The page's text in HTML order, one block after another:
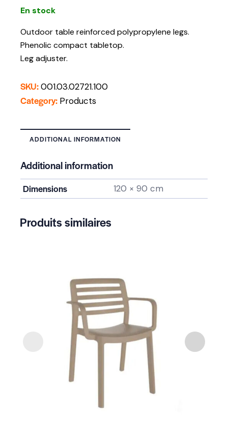
En stock
Outdoor table reinforced polypropylene legs.
Phenolic compact tabletop.
Leg adjuster.
SKU:001.03.02721.100
Category: Products
ADDITIONAL INFORMATION
Additional information
Dimensions 120 × 90 cm
Produits similaires